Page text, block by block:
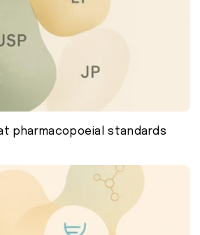
pharmacopoeial standards